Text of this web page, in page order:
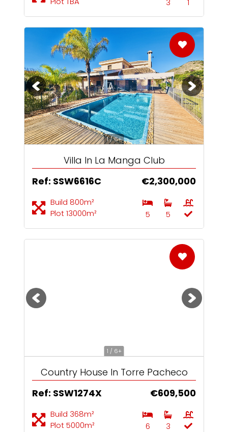
3 1
1 / 6+
Villa In La Manga Club
Ref: SSW6616C
€2,300,000
Build 800m²
Plot 13000m²
5 5
1 / 6+
Country House In Torre Pacheco
Ref: SSW1274X
€609,500
Build 368m²
Plot 5000m²
6 3